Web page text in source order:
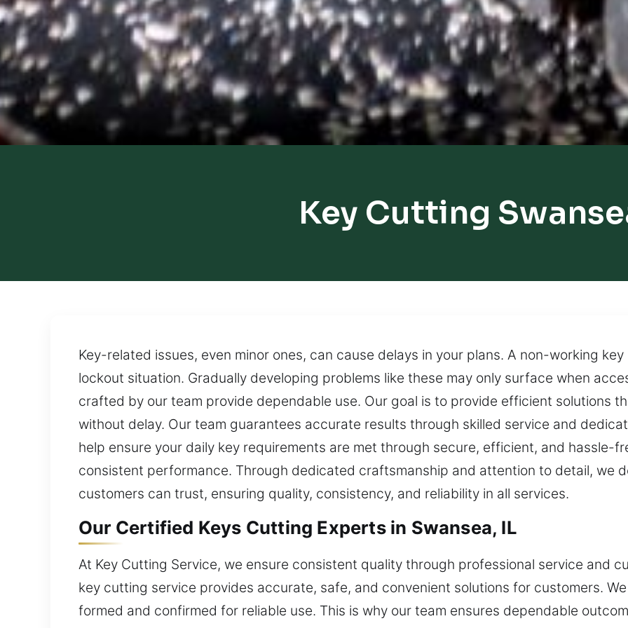
Key Cutting
Key-related issues, even minor ones, can cause delays in your plans. A non-working
lockout situation. Gradually developing problems like these may only surface when
crafted by our team provide dependable use. Our goal is to provide efficient solutions
without delay. Our team guarantees accurate results through skilled service and
help ensure your daily key requirements are met through secure, efficient, and hassle-
consistent performance. Through dedicated craftsmanship and attention to detail, we
customers can trust, ensuring quality, consistency, and reliability in all services.
Our Certified Keys Cutting Experts in Swansea, IL
At Key Cutting Service, we ensure consistent quality through professional service and
key cutting service provides accurate, safe, and convenient solutions for customers.
formed and confirmed for reliable use. This is why our team ensures dependable